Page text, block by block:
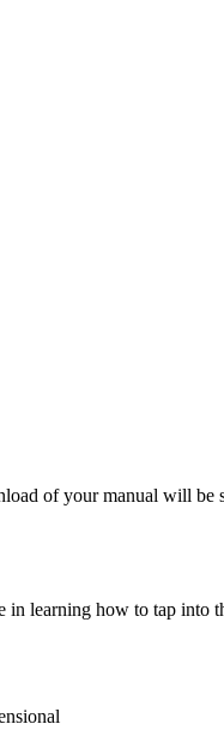
of your manual will be
learning how to tap